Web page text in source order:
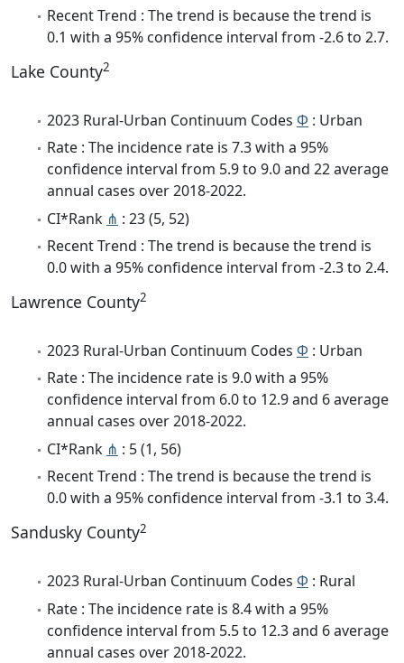
Recent Trend : The trend is because the trend is
0.1 with a 95% confidence interval from -2.6 to 2.7.
Lake County2
2023 Rural-Urban Continuum Codes Φ : Urban
Rate : The incidence rate is 7.3 with a 95%
confidence interval from 5.9 to 9.0 and 22 average
annual cases over 2018-2022.
CI*Rank ⋔ : 23 (5, 52)
Recent Trend : The trend is because the trend is
0.0 with a 95% confidence interval from -2.3 to 2.4.
Lawrence County2
2023 Rural-Urban Continuum Codes Φ : Urban
Rate : The incidence rate is 9.0 with a 95%
confidence interval from 6.0 to 12.9 and 6 average
annual cases over 2018-2022.
CI*Rank ⋔ : 5 (1, 56)
Recent Trend : The trend is because the trend is
0.0 with a 95% confidence interval from -3.1 to 3.4.
Sandusky County2
2023 Rural-Urban Continuum Codes Φ : Rural
Rate : The incidence rate is 8.4 with a 95%
confidence interval from 5.5 to 12.3 and 6 average
annual cases over 2018-2022.